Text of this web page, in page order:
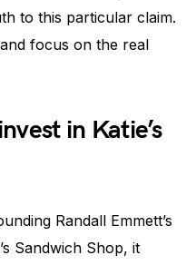
to this particular claim.
focus on the real
in Katie’s
Randall Emmett’s
Sandwich Shop, it